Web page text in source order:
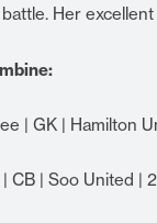
Her
| GK | Hamilton
| CB | Soo United |